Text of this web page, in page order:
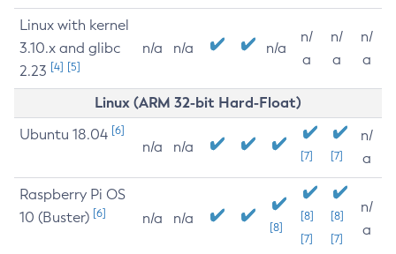
Linux with kernel
3.10.x and glibc
2.23 [4] [5]
n/a n/a n/a
n/
a
n/
a
n/
a
Linux (ARM 32-bit Hard-Float)
Ubuntu 18.04 [6]
n/a n/a
[7] [7]
n/
a
Raspberry Pi OS
10 (Buster) [6] n/a n/a
[8]
[8]
[7]
[8]
[7]
n/
a